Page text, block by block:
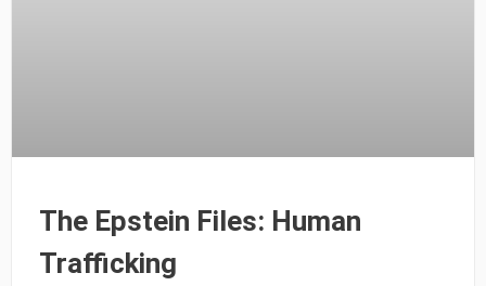
The Epstein Files: Human
Trafficking